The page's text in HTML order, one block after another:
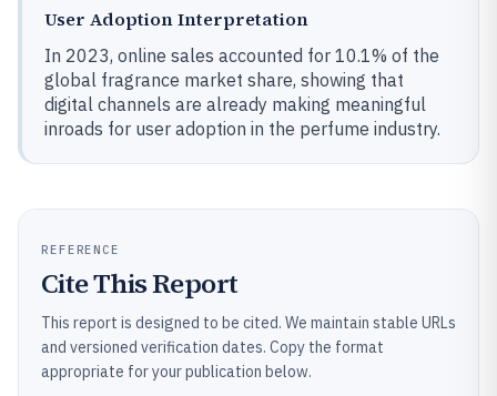
User Adoption Interpretation
In 2023, online sales accounted for 10.1% of the
global fragrance market share, showing that
digital channels are already making meaningful
inroads for user adoption in the perfume industry.
REFERENCE
Cite This Report
This report is designed to be cited. We maintain stable URLs
and versioned verification dates. Copy the format
appropriate for your publication below.